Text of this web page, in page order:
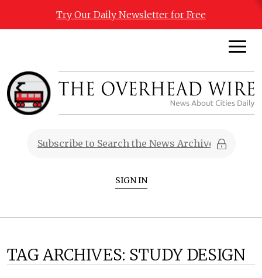
Try Our Daily Newsletter for Free
SIGN IN
TAG ARCHIVES: STUDY DESIGN